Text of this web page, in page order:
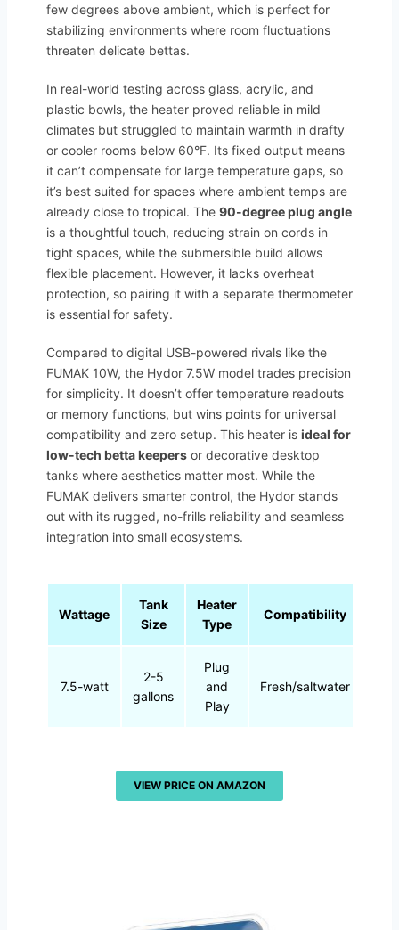
few degrees above ambient, which is perfect for
stabilizing environments where room fluctuations
threaten delicate bettas.
In real-world testing across glass, acrylic, and
plastic bowls, the heater proved reliable in mild
climates but struggled to maintain warmth in drafty
or cooler rooms below 60°F. Its fixed output means
it can’t compensate for large temperature gaps, so
it’s best suited for spaces where ambient temps are
already close to tropical. The 90-degree plug angle
is a thoughtful touch, reducing strain on cords in
tight spaces, while the submersible build allows
flexible placement. However, it lacks overheat
protection, so pairing it with a separate thermometer
is essential for safety.
Compared to digital USB-powered rivals like the
FUMAK 10W, the Hydor 7.5W model trades precision
for simplicity. It doesn’t offer temperature readouts
or memory functions, but wins points for universal
compatibility and zero setup. This heater is ideal for
low-tech betta keepers or decorative desktop
tanks where aesthetics matter most. While the
FUMAK delivers smarter control, the Hydor stands
out with its rugged, no-frills reliability and seamless
integration into small ecosystems.
Wattage
Tank
Size
Heater
Type
Compatibility
7.5-watt
2-5
gallons
Plug
and
Play
Fresh/saltwater
VIEW PRICE ON AMAZON